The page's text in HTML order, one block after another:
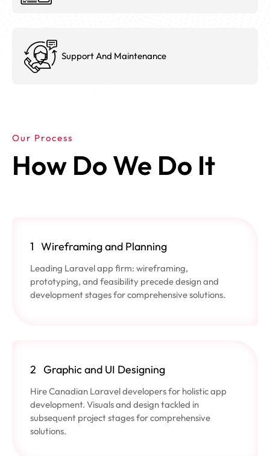
Support And Maintenance
Our Process
How Do We Do It
1 Wireframing and Planning
Leading Laravel app firm: wireframing,
prototyping, and feasibility precede design and
development stages for comprehensive solutions.
2 Graphic and UI Designing
Hire Canadian Laravel developers for holistic app
development. Visuals and design tackled in
subsequent project stages for comprehensive
solutions.